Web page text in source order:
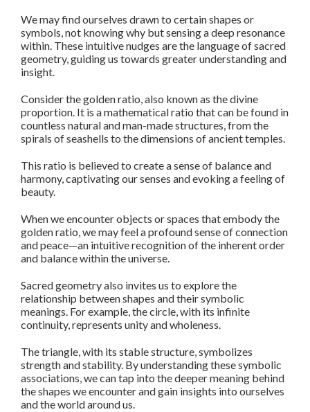
We may find ourselves drawn to certain shapes or
symbols, not knowing why but sensing a deep resonance
within. These intuitive nudges are the language of sacred
geometry, guiding us towards greater understanding and
insight.
Consider the golden ratio, also known as the divine
proportion. It is a mathematical ratio that can be found in
countless natural and man-made structures, from the
spirals of seashells to the dimensions of ancient temples.
This ratio is believed to create a sense of balance and
harmony, captivating our senses and evoking a feeling of
beauty.
When we encounter objects or spaces that embody the
golden ratio, we may feel a profound sense of connection
and peace—an intuitive recognition of the inherent order
and balance within the universe.
Sacred geometry also invites us to explore the
relationship between shapes and their symbolic
meanings. For example, the circle, with its infinite
continuity, represents unity and wholeness.
The triangle, with its stable structure, symbolizes
strength and stability. By understanding these symbolic
associations, we can tap into the deeper meaning behind
the shapes we encounter and gain insights into ourselves
and the world around us.